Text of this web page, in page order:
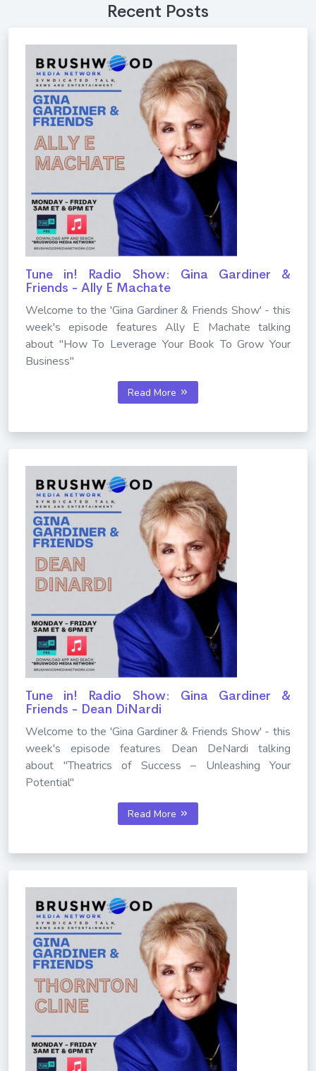
Recent Posts
Tune in! Radio Show: Gina Gardiner &
Friends - Ally E Machate
Welcome to the 'Gina Gardiner & Friends Show' - this
week's episode features Ally E Machate talking
about "How To Leverage Your Book To Grow Your
Business"
Read More
Tune in! Radio Show: Gina Gardiner &
Friends - Dean DiNardi
Welcome to the 'Gina Gardiner & Friends Show' - this
week's episode features Dean DeNardi talking
about "Theatrics of Success – Unleashing Your
Potential"
Read More